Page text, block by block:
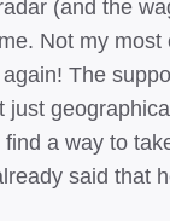
(and the
Not my most
The
just
find a way to
said that